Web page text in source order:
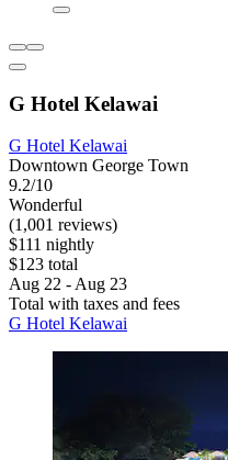
G Hotel Kelawai
G Hotel Kelawai
Downtown George Town
9.2/10
Wonderful
(1,001 reviews)
$111 nightly
$123 total
Aug 22 - Aug 23
Total with taxes and fees
G Hotel Kelawai